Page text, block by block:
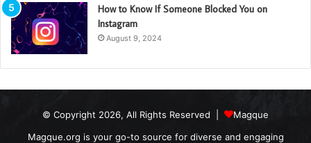
How to Know If Someone Blocked You on
Instagram
August 9, 2024
© Copyright 2026, All Rights Reserved |
Magque
Magque.org is your go-to source for diverse and engaging